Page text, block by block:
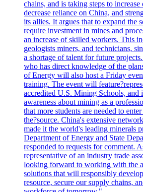
chains, and is taking steps to
decrease reliance on China, and
its allies. It argues that to expand the
require investment in mines and
an increase of skilled workers. This
geologists miners, and technicians,
a shortage of talent for future
who has direct knowledge of the
of Energy will also host a Friday
training. The event will
accredited U.S. Mining Schools, and
awareness about mining as a
that more students are needed to
the?source. China's extensive
made it the world's leading minerals
Department of Energy and State
responded to requests for comment.
representative of an industry trade
looking forward to working with the
solutions that will responsibly
resource, secure our supply chains,